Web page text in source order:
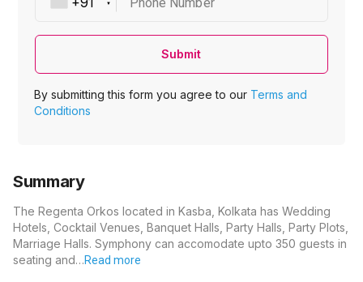
Submit
By submitting this form you agree to our Terms and
Conditions
Summary
The Regenta Orkos located in Kasba, Kolkata has Wedding
Hotels, Cocktail Venues, Banquet Halls, Party Halls, Party Plots,
Marriage Halls. Symphony can accomodate upto 350 guests in
seating and…Read more